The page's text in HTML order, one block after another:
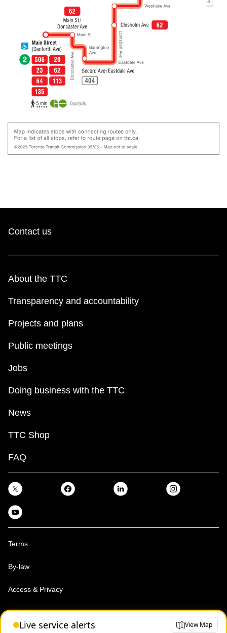
Live service alerts View Map
Contact us
About the TTC
Transparency and accountability
Projects and plans
Public meetings
Jobs
Doing business with the TTC
News
TTC Shop
FAQ
Terms
By-law
Access & Privacy